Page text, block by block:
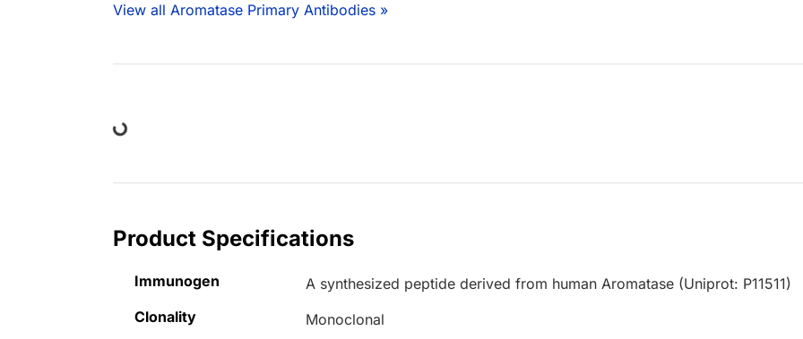
View all Aromatase Primary Antibodies »
Loading...
Product Specifications
Immunogen
A synthesized peptide derived from human Aromatase (Uniprot: P11511)
Clonality
Monoclonal